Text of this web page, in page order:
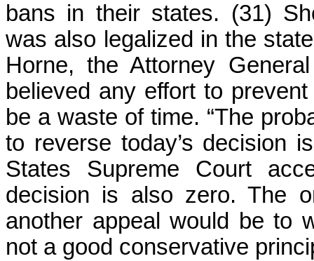
bans in their states. (31)
was also legalized in the
Horne, the Attorney
believed any effort to
be a waste of time. “The
to reverse today’s decision
States Supreme Court
decision is also zero. The
another appeal would be to
not a good conservative